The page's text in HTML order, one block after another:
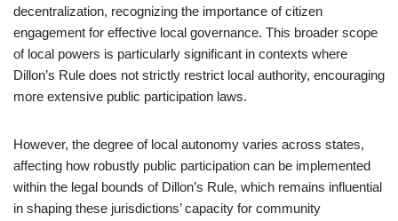
decentralization, recognizing the importance of citizen
engagement for effective local governance. This broader scope
of local powers is particularly significant in contexts where
Dillon’s Rule does not strictly restrict local authority, encouraging
more extensive public participation laws.
However, the degree of local autonomy varies across states,
affecting how robustly public participation can be implemented
within the legal bounds of Dillon’s Rule, which remains influential
in shaping these jurisdictions’ capacity for community